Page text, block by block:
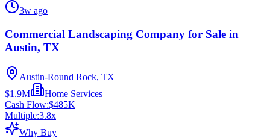
3w ago
Commercial Landscaping Company for Sale in
Austin, TX
Austin-Round Rock, TX
$1.9M
Home Services
Cash Flow:$485K
Multiple:3.8x
Why Buy